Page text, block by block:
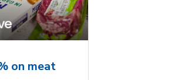
on meat